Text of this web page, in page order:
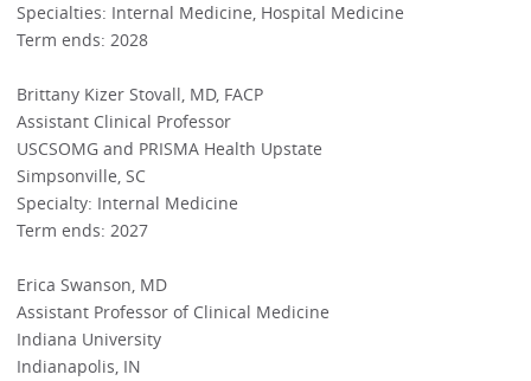
Specialties: Internal Medicine, Hospital Medicine
Term ends: 2028
Brittany Kizer Stovall, MD, FACP
Assistant Clinical Professor
USCSOMG and PRISMA Health Upstate
Simpsonville, SC
Specialty: Internal Medicine
Term ends: 2027
Erica Swanson, MD
Assistant Professor of Clinical Medicine
Indiana University
Indianapolis, IN